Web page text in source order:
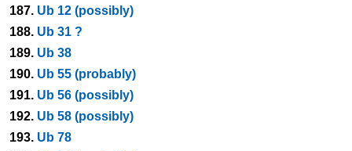
187. Ub 12 (possibly)
188. Ub 31 ?
189. Ub 38
190. Ub 55 (probably)
191. Ub 56 (possibly)
192. Ub 58 (possibly)
193. Ub 78